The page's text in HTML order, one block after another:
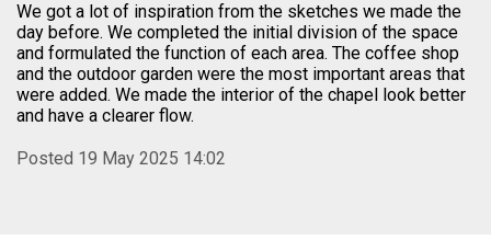
We got a lot of inspiration from the sketches we made the
day before. We completed the initial division of the space
and formulated the function of each area. The coffee shop
and the outdoor garden were the most important areas that
were added. We made the interior of the chapel look better
and have a clearer flow.
Posted 19 May 2025 14:02